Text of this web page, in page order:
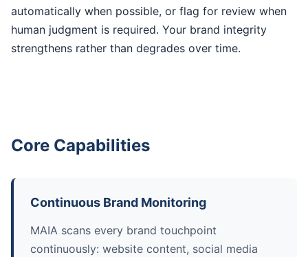
automatically when possible, or flag for review when
human judgment is required. Your brand integrity
strengthens rather than degrades over time.
Core Capabilities
Continuous Brand Monitoring
MAIA scans every brand touchpoint
continuously: website content, social media